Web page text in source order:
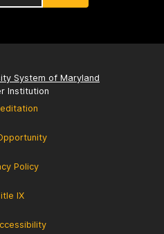
System of Maryland
Institution
Policy
IX